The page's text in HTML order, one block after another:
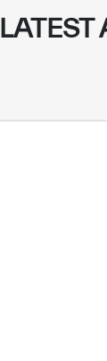
LATEST